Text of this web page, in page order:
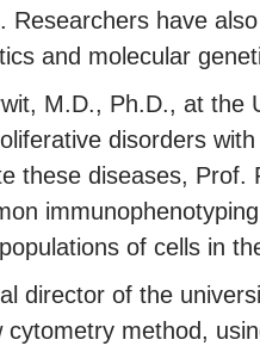
Researchers have
and molecular
M.D., Ph.D., at the
disorders
these diseases, Prof.
of cells in
director of the
cytometry method,